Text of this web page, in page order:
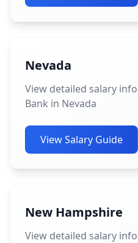
Nevada
View detailed salary
Bank in Nevada
View Salary Guide
New Hampshire
View detailed salary